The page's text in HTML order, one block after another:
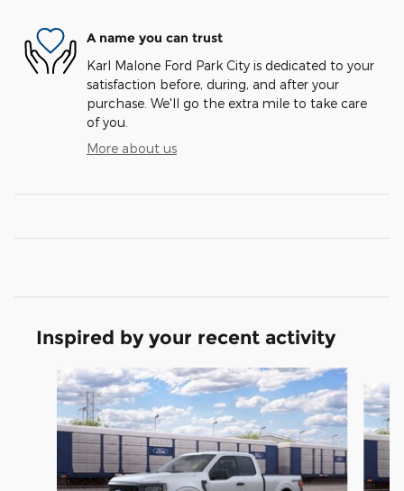
A name you can trust
Karl Malone Ford Park City is dedicated to your
satisfaction before, during, and after your
purchase. We'll go the extra mile to take care
of you.
More about us
Inspired by your recent activity
Slide 1 of 6